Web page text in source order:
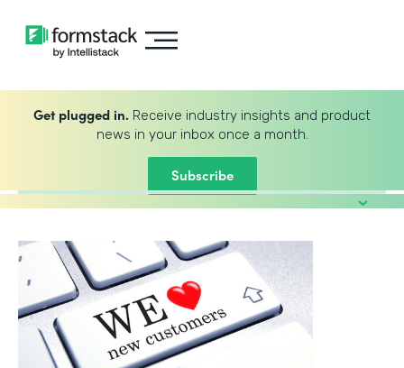
Get plugged in. Receive industry insights and product
news in your inbox once a month.
Subscribe